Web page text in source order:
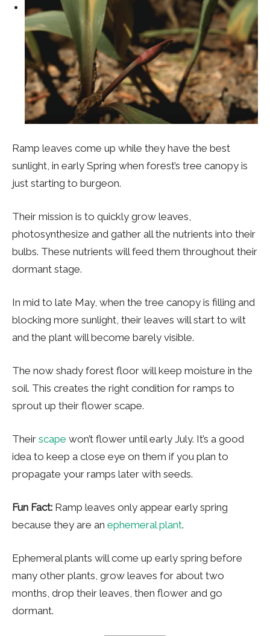
Ramp leaves come up while they have the best
sunlight, in early Spring when forest’s tree canopy is
just starting to burgeon.
Their mission is to quickly grow leaves,
photosynthesize and gather all the nutrients into their
bulbs. These nutrients will feed them throughout their
dormant stage.
In mid to late May, when the tree canopy is filling and
blocking more sunlight, their leaves will start to wilt
and the plant will become barely visible.
The now shady forest floor will keep moisture in the
soil. This creates the right condition for ramps to
sprout up their flower scape.
Their scape won’t flower until early July. It’s a good
idea to keep a close eye on them if you plan to
propagate your ramps later with seeds.
Fun Fact: Ramp leaves only appear early spring
because they are an ephemeral plant.
Ephemeral plants will come up early spring before
many other plants, grow leaves for about two
months, drop their leaves, then flower and go
dormant.